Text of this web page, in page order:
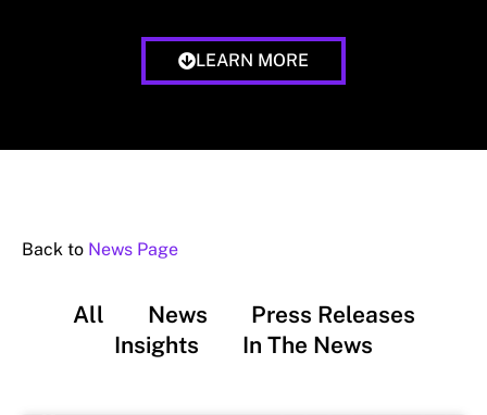
LEARN MORE
Back to News Page
All News
Press Releases
Insights
In The News